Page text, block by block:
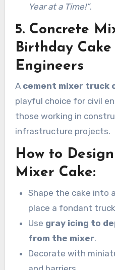
Year at a Time!”.
5. Concrete
Birthday Cake
Engineers
A cement mixer truck
playful choice for civil
those working in
infrastructure projects.
How to
Mixer Cake:
Shape the cake into a
place a fondant
Use gray icing to
from the mixer.
Decorate with